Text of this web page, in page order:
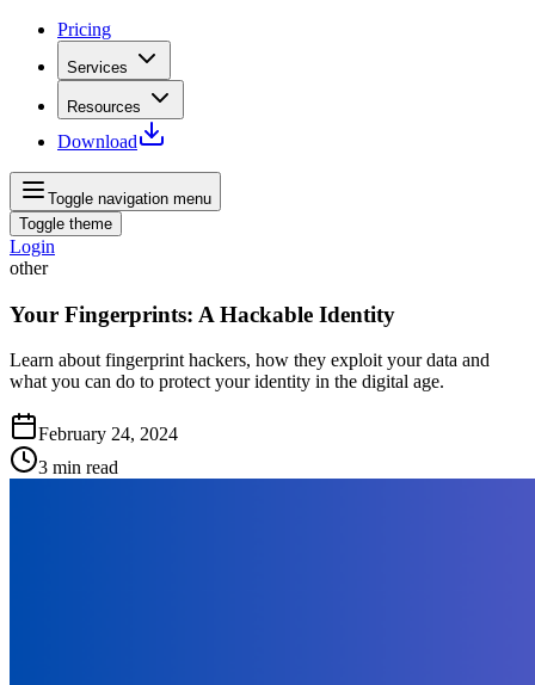
Pricing
Services
Resources
Download
Toggle navigation menu
Toggle theme
Login
other
Your Fingerprints: A Hackable Identity
Learn about fingerprint hackers, how they exploit your data and
what you can do to protect your identity in the digital age.
February 24, 2024
3 min read